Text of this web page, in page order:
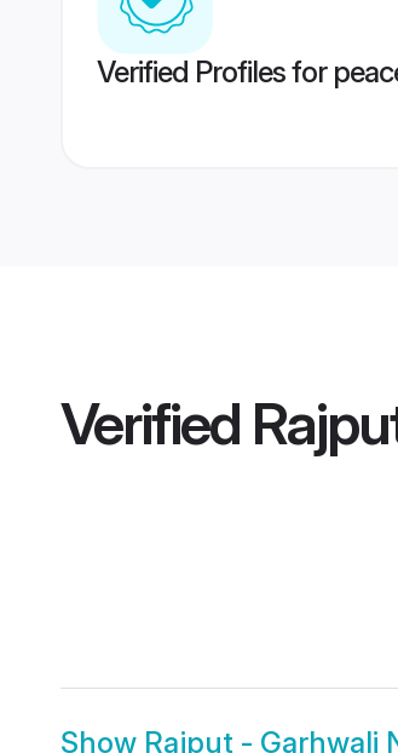
Verified Profiles for
Verified
Show Rajput - Garhwali